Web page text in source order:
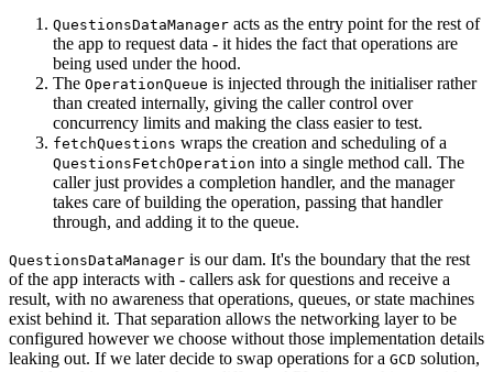
QuestionsDataManager acts as the entry point for the rest of
the app to request data - it hides the fact that operations are
being used under the hood.
The OperationQueue is injected through the initialiser rather
than created internally, giving the caller control over
concurrency limits and making the class easier to test.
fetchQuestions wraps the creation and scheduling of a
QuestionsFetchOperation into a single method call. The
caller just provides a completion handler, and the manager
takes care of building the operation, passing that handler
through, and adding it to the queue.
QuestionsDataManager is our dam. It's the boundary that the rest
of the app interacts with - callers ask for questions and receive a
result, with no awareness that operations, queues, or state machines
exist behind it. That separation allows the networking layer to be
configured however we choose without those implementation details
leaking out. If we later decide to swap operations for a GCD solution,